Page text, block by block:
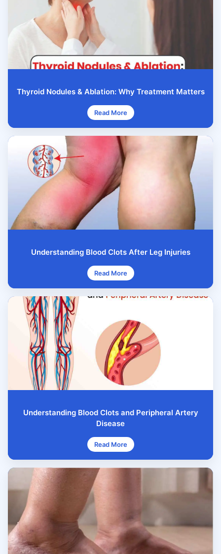
Thyroid Nodules & Ablation: Why Treatment Matters
Read More
Understanding Blood Clots After Leg Injuries
Read More
Understanding Blood Clots and Peripheral Artery
Disease
Read More